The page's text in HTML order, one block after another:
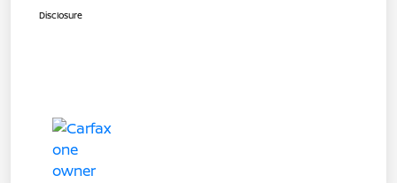
Disclosure